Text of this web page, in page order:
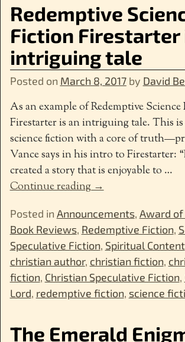
Redemptive
Fiction Firestarter
intriguing tale
Posted on March 8, 2017 by David
As an example of Redemptive
Firestarter is an intriguing tale. This is
science fiction with a core of
Vance says in his intro to Firestarter:
created a story that is enjoyable to …
Continue reading →
Posted in Announcements, Award
Book Reviews, Redemptive Fiction,
Speculative Fiction, Spiritual Content
christian author, christian fiction,
fiction, Christian Speculative Fiction,
Lord, redemptive fiction, science
The Emerald